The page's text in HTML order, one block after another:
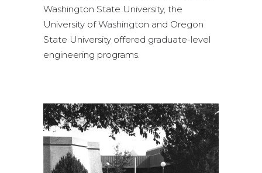
Washington State University, the
University of Washington and Oregon
State University offered graduate-level
engineering programs.